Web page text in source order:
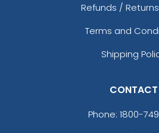
Refunds /
Terms and
Shipping
CONTACT
Phone: 1800-